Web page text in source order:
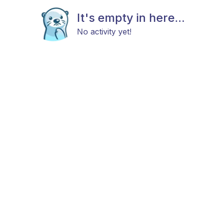
It's empty in here...
No activity yet!